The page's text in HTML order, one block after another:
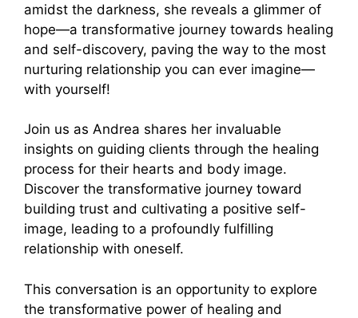
amidst the darkness, she reveals a glimmer of
hope—a transformative journey towards healing
and self-discovery, paving the way to the most
nurturing relationship you can ever imagine—
with yourself!
Join us as Andrea shares her invaluable
insights on guiding clients through the healing
process for their hearts and body image.
Discover the transformative journey toward
building trust and cultivating a positive self-
image, leading to a profoundly fulfilling
relationship with oneself.
This conversation is an opportunity to explore
the transformative power of healing and